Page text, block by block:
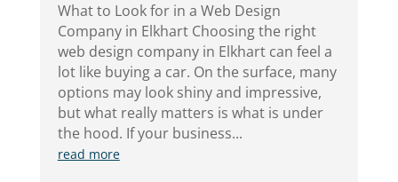
What to Look for in a Web Design
Company in Elkhart Choosing the right
web design company in Elkhart can feel a
lot like buying a car. On the surface, many
options may look shiny and impressive,
but what really matters is what is under
the hood. If your business...
read more